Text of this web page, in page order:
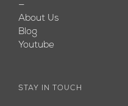
—
About Us
Blog
Youtube
STAY IN TOUCH